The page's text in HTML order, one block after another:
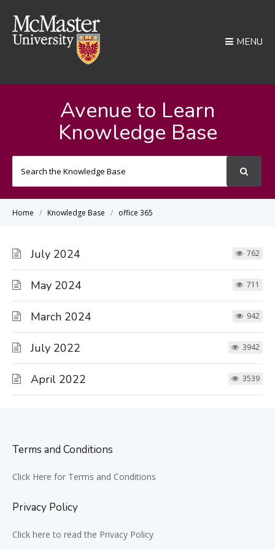
MENU
Avenue to Learn
Knowledge Base
Home Knowledge Base office 365
July 2024 762
May 2024 711
March 2024 942
July 2022 3942
April 2022 3539
Terms and Conditions
Click Here for Terms and Conditions
Privacy Policy
Click here to read the Privacy Policy